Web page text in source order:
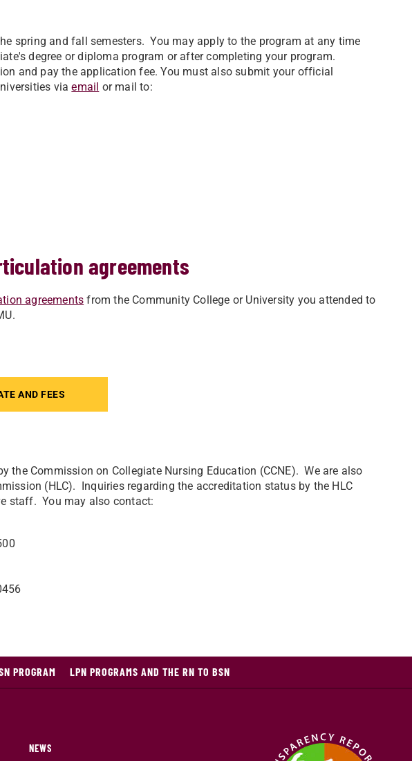
spring and fall semesters. You may apply to the program at any time
degree or diploma program or after completing your program.
and pay the application fee. You must also submit your official
viaemail or mail to:
agreements
agreements from the Community College or University you attended to
AND FEES
the Commission on Collegiate Nursing Education (CCNE). We are also
(HLC). Inquiries regarding the accreditation status by the HLC
staff. You may also contact:
PROGRAM LPN PROGRAMS AND THE RN TO BSN
NEWS